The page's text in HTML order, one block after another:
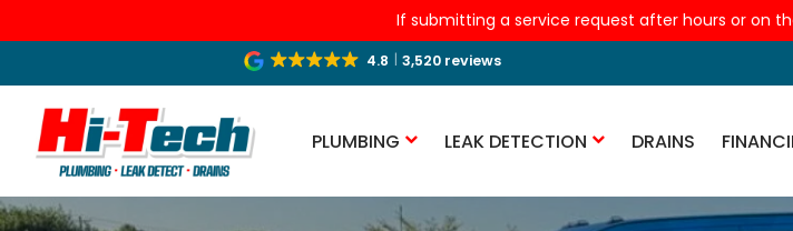
If submitting a service request after hours or on
4.8 3,520 reviews
PLUMBING LEAK DETECTION DRAINS